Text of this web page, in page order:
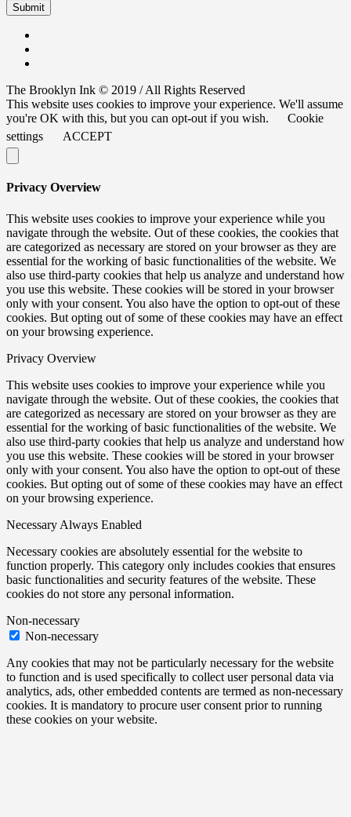
The Brooklyn Ink © 2019 / All Rights Reserved
This website uses cookies to improve your experience. We'll assume
you're OK with this, but you can opt-out if you wish.
Cookie
settings
ACCEPT
Privacy Overview
This website uses cookies to improve your experience while you
navigate through the website. Out of these cookies, the cookies that
are categorized as necessary are stored on your browser as they are
essential for the working of basic functionalities of the website. We
also use third-party cookies that help us analyze and understand how
you use this website. These cookies will be stored in your browser
only with your consent. You also have the option to opt-out of these
cookies. But opting out of some of these cookies may have an effect
on your browsing experience.
Privacy Overview
This website uses cookies to improve your experience while you
navigate through the website. Out of these cookies, the cookies that
are categorized as necessary are stored on your browser as they are
essential for the working of basic functionalities of the website. We
also use third-party cookies that help us analyze and understand how
you use this website. These cookies will be stored in your browser
only with your consent. You also have the option to opt-out of these
cookies. But opting out of some of these cookies may have an effect
on your browsing experience.
Necessary Always Enabled
Necessary cookies are absolutely essential for the website to
function properly. This category only includes cookies that ensures
basic functionalities and security features of the website. These
cookies do not store any personal information.
Non-necessary
Non-necessary
Any cookies that may not be particularly necessary for the website
to function and is used specifically to collect user personal data via
analytics, ads, other embedded contents are termed as non-necessary
cookies. It is mandatory to procure user consent prior to running
these cookies on your website.